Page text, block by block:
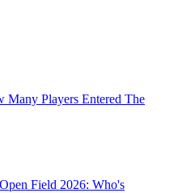
Many Players Entered The
Field 2026: Who's